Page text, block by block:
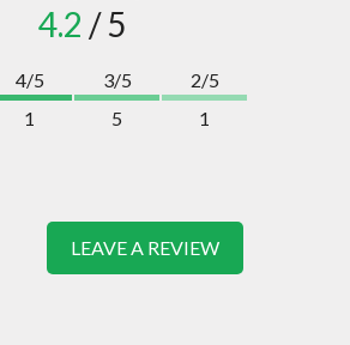
4.2 / 5
4/5
1
3/5
5
2/5
1
LEAVE A REVIEW